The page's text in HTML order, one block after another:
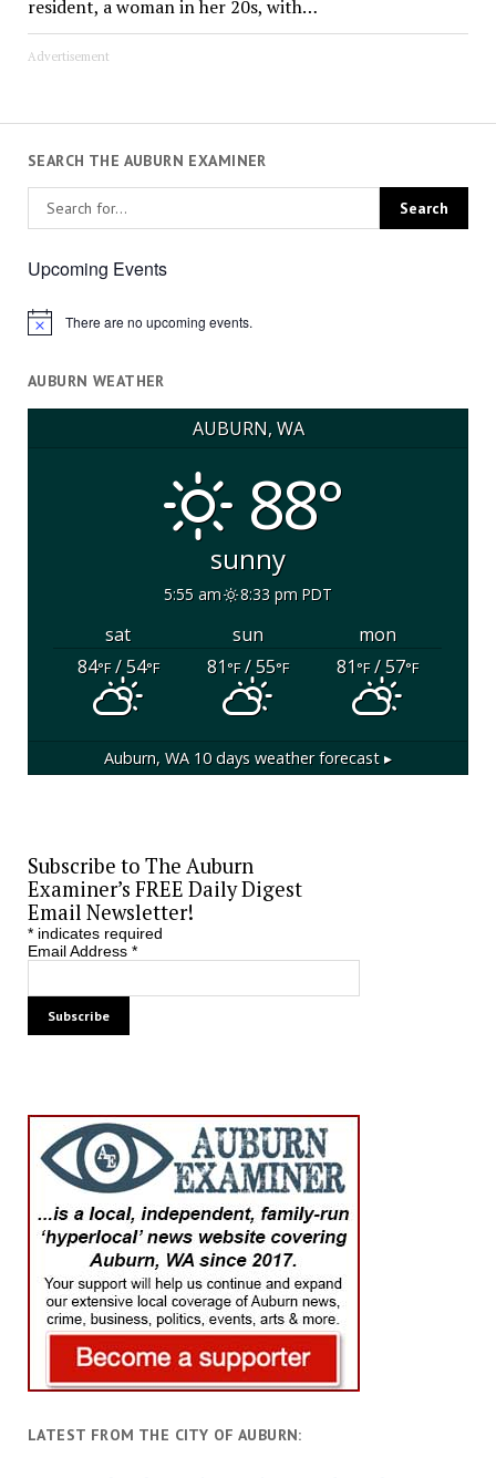
resident, a woman in her 20s, with…
Advertisement
SEARCH THE AUBURN EXAMINER
Upcoming Events
Notice There are no upcoming events.
AUBURN WEATHER
AUBURN, WA
88°
sunny
5:55 am 8:33 pm PDT
sat sun
mon
84°F/ 54°F 81°F/ 55°F 81°F/ 57°F
Auburn, WA 10 days weather forecast ▸
Subscribe to The Auburn
Examiner’s FREE Daily Digest
Email Newsletter!
*indicates required
Email Address *
LATEST FROM THE CITY OF AUBURN: